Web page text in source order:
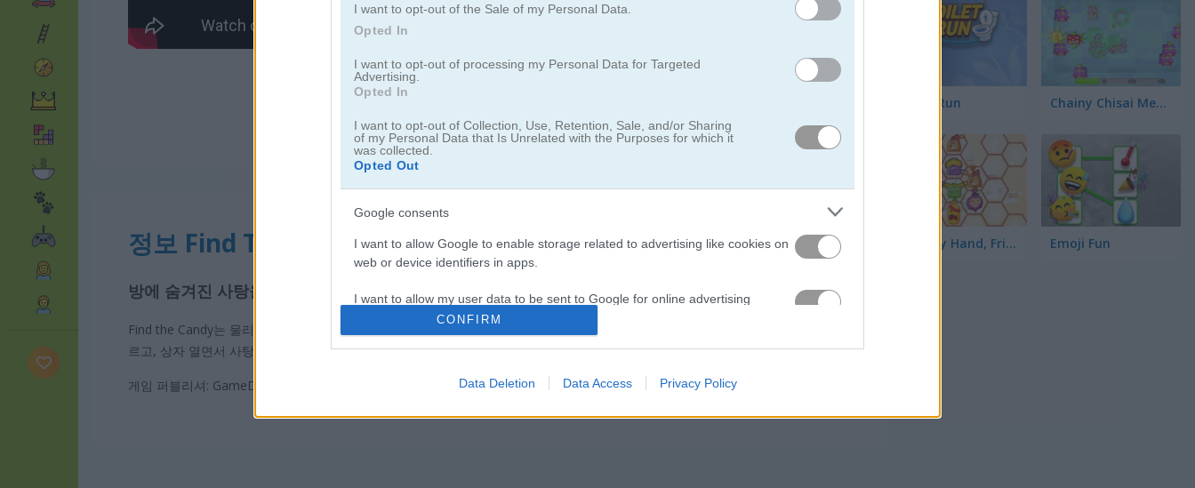
I want to opt-out of the Sale of my Personal Data.
Opted In
I want to opt-out of processing my Personal Data for Targeted
Advertising.
Opted In
I want to opt-out of Collection, Use, Retention, Sale, and/or Sharing
of my Personal Data that Is Unrelated with the Purposes for which it
was collected.
Opted Out
Google consents
I want to allow Google to enable storage related to advertising like cookies on
web or device identifiers in apps.
I want to allow my user data to be sent to Google for online advertising
I want to allow Google to send me personalized advertising.
web or device identifiers in apps.
CONFIRM
Data Deletion Data Access Privacy Policy
정보 Find The Candy
방에 숨겨진 사탕을 찾고 세 개의 별을 모으세요
Find the Candy는 물리 퍼즐
게임이야. 각 방마다 별 세 개랑 사탕 하나가 숨어 있어. 물건을 옮기고, 선물 열고, 줄 자
르고, 상자 열면서 사탕을 찾아봐. 사탕을 클릭하기 전에 방 안에 있는 별 전부 챙기는 것도 잊지 마!
게임 퍼블리셔: GameDistribution
Toilet Run Chainy Chisai Medieval 2
Hold My Hand, Friend Emoji Fun